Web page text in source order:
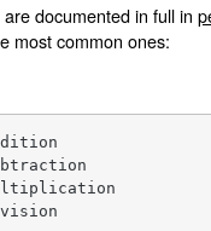
documented in full in
most common ones: